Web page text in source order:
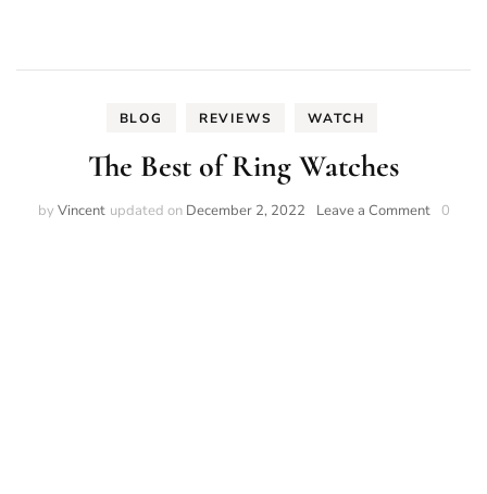
BLOG REVIEWS WATCH
The Best of Ring Watches
by Vincent updated on December 2, 2022 Leave a Commenton0